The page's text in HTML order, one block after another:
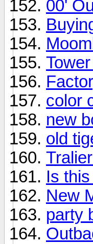
00'
color
new
old
Is
New
party